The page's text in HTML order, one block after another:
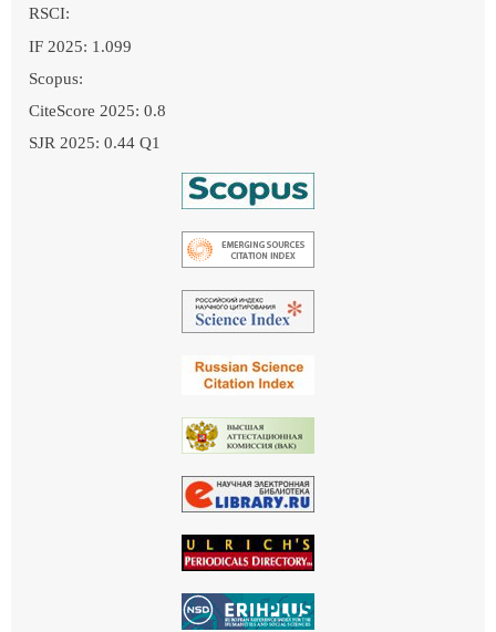
RSCI:
IF 2025: 1.099
Scopus:
CiteScore 2025: 0.8
SJR 2025: 0.44 Q1